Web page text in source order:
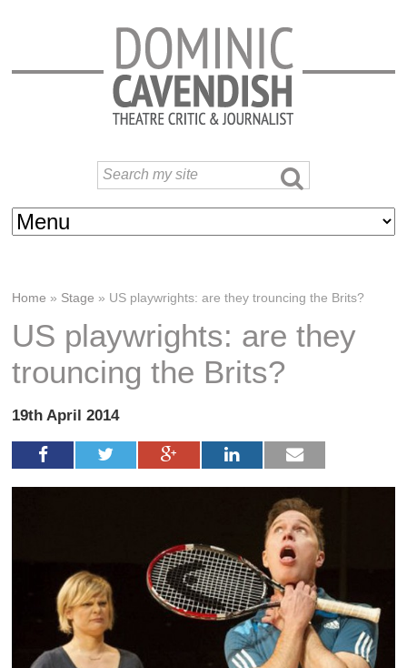
Home » Stage » US playwrights: are they trouncing the Brits?
US playwrights: are they
trouncing the Brits?
19th April 2014